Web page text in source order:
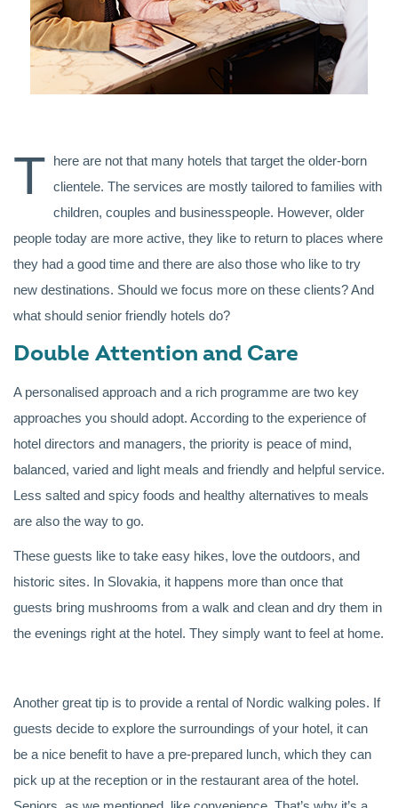
T here are not that many hotels that target the older-born
clientele. The services are mostly tailored to families with
children, couples and businesspeople. However, older
people today are more active, they like to return to places where
they had a good time and there are also those who like to try
new destinations. Should we focus more on these clients? And
what should senior friendly hotels do?
Double Attention and Care
A personalised approach and a rich programme are two key
approaches you should adopt. According to the experience of
hotel directors and managers, the priority is peace of mind,
balanced, varied and light meals and friendly and helpful service.
Less salted and spicy foods and healthy alternatives to meals
are also the way to go.
These guests like to take easy hikes, love the outdoors, and
historic sites. In Slovakia, it happens more than once that
guests bring mushrooms from a walk and clean and dry them in
the evenings right at the hotel. They simply want to feel at home.
Another great tip is to provide a rental of Nordic walking poles. If
guests decide to explore the surroundings of your hotel, it can
be a nice benefit to have a pre-prepared lunch, which they can
pick up at the reception or in the restaurant area of the hotel.